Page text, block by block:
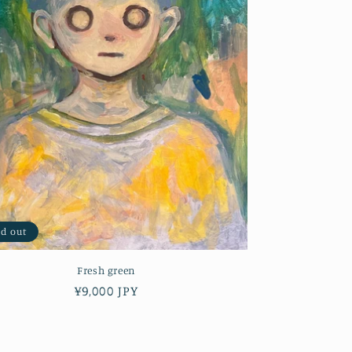
out
Fresh green
Regular
¥9,000 JPY